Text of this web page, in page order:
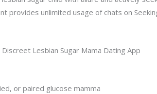
provides unlimited usage of chats on
Lesbian Sugar Mama Dating App
or paired glucose mamma